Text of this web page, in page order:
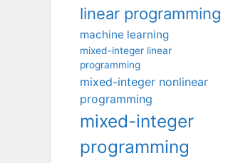
linear programming
machine learning
mixed-integer linear
programming
mixed-integer nonlinear
programming
mixed-integer
programming